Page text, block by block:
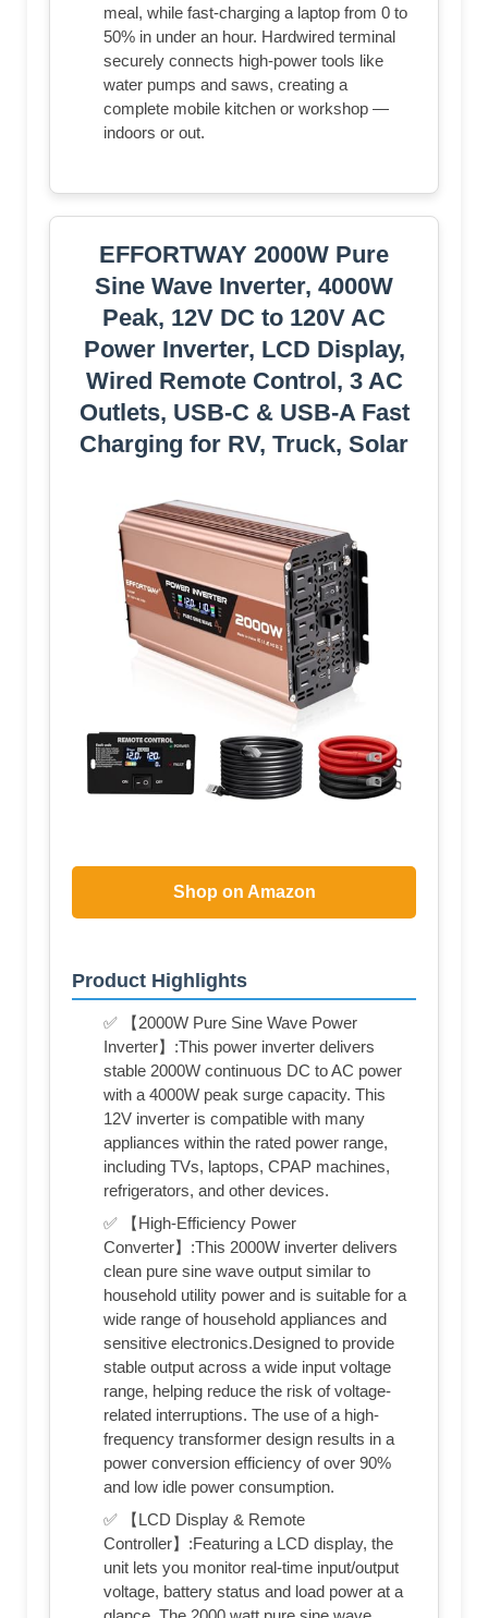
meal, while fast-charging a laptop from 0 to
50% in under an hour. Hardwired terminal
securely connects high-power tools like
water pumps and saws, creating a
complete mobile kitchen or workshop —
indoors or out.
EFFORTWAY 2000W Pure
Sine Wave Inverter, 4000W
Peak, 12V DC to 120V AC
Power Inverter, LCD Display,
Wired Remote Control, 3 AC
Outlets, USB-C & USB-A Fast
Charging for RV, Truck, Solar
Shop on Amazon
Product Highlights
✅ 【2000W Pure Sine Wave Power
Inverter】:This power inverter delivers
stable 2000W continuous DC to AC power
with a 4000W peak surge capacity. This
12V inverter is compatible with many
appliances within the rated power range,
including TVs, laptops, CPAP machines,
refrigerators, and other devices.
✅ 【High-Efficiency Power
Converter】:This 2000W inverter delivers
clean pure sine wave output similar to
household utility power and is suitable for a
wide range of household appliances and
sensitive electronics.Designed to provide
stable output across a wide input voltage
range, helping reduce the risk of voltage-
related interruptions. The use of a high-
frequency transformer design results in a
power conversion efficiency of over 90%
and low idle power consumption.
✅ 【LCD Display & Remote
Controller】:Featuring a LCD display, the
unit lets you monitor real-time input/output
voltage, battery status and load power at a